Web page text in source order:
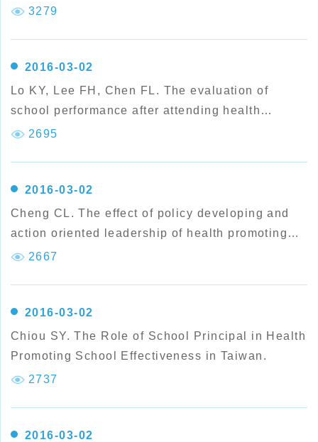
international accreditation: a study from the
3279
2016-03-02
Lo KY, Lee FH, Chen FL. The evaluation of
school performance after attending health
promoting school Accreditation Award Scheme in
2695
2016-03-02
Cheng CL. The effect of policy developing and
action oriented leadership of health promoting
school.
2667
2016-03-02
Chiou SY. The Role of School Principal in Health
Promoting School Effectiveness in Taiwan.
2737
2016-03-02